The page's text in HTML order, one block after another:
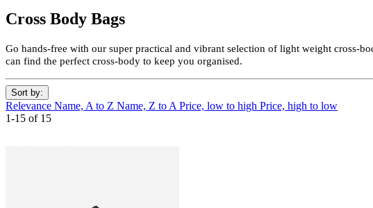
Cross Body Bags
Go hands-free with our super practical and vibrant selection of light weight cross-
can find the perfect cross-body to keep you organised.
Sort by:
Relevance Name, A to Z Name, Z to A Price, low to high Price, high to low
1-15 of 15